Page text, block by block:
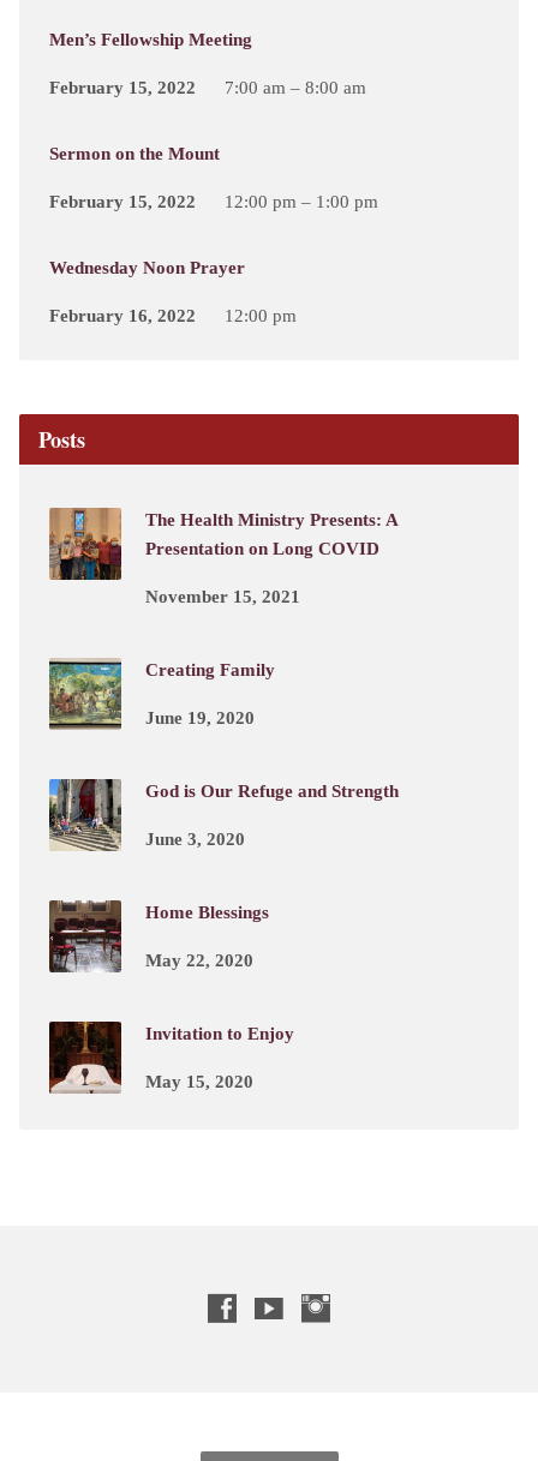
Men’s Fellowship Meeting
February 15, 2022 7:00 am – 8:00 am
Sermon on the Mount
February 15, 2022 12:00 pm – 1:00 pm
Wednesday Noon Prayer
February 16, 2022 12:00 pm
Posts
The Health Ministry Presents: A
Presentation on Long COVID
November 15, 2021
Creating Family
June 19, 2020
God is Our Refuge and Strength
June 3, 2020
Home Blessings
May 22, 2020
Invitation to Enjoy
May 15, 2020